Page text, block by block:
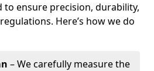
to ensure precision, durability,
Here’s how we do
– We carefully measure the